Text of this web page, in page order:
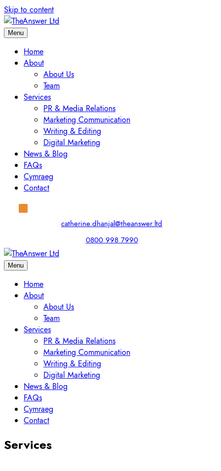
Skip to content
Menu
Home
About
About Us
Team
Services
PR & Media Relations
Marketing Communication
Writing & Editing
Digital Marketing
News & Blog
FAQs
Cymraeg
Contact
catherine.dhanjal@theanswer.ltd
0800 998 7990
Menu
Home
About
About Us
Team
Services
PR & Media Relations
Marketing Communication
Writing & Editing
Digital Marketing
News & Blog
FAQs
Cymraeg
Contact
Services